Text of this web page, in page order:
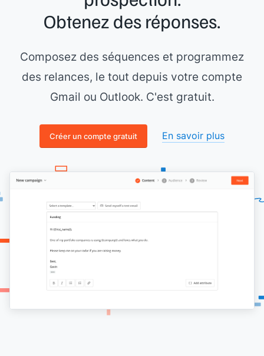
Obtenez des réponses.
Composez des séquences et programmez
des relances, le tout depuis votre compte
Gmail ou Outlook. C'est gratuit.
Créer un compte gratuit En savoir plus